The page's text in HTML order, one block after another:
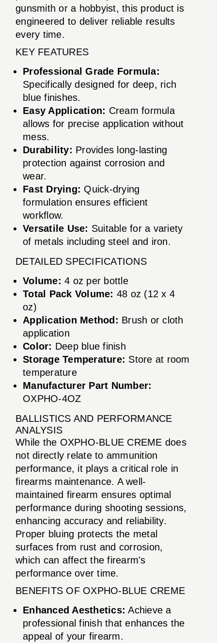
gunsmith or a hobbyist, this product is
engineered to deliver reliable results
every time.
KEY FEATURES
Professional Grade Formula:
Specifically designed for deep, rich
blue finishes.
Easy Application: Cream formula
allows for precise application without
mess.
Durability: Provides long-lasting
protection against corrosion and
wear.
Fast Drying: Quick-drying
formulation ensures efficient
workflow.
Versatile Use: Suitable for a variety
of metals including steel and iron.
DETAILED SPECIFICATIONS
Volume: 4 oz per bottle
Total Pack Volume: 48 oz (12 x 4
oz)
Application Method: Brush or cloth
application
Color: Deep blue finish
Storage Temperature: Store at room
temperature
Manufacturer Part Number:
OXPHO-4OZ
BALLISTICS AND PERFORMANCE
ANALYSIS
While the OXPHO-BLUE CREME does
not directly relate to ammunition
performance, it plays a critical role in
firearms maintenance. A well-
maintained firearm ensures optimal
performance during shooting sessions,
enhancing accuracy and reliability.
Proper bluing protects the metal
surfaces from rust and corrosion,
which can affect the firearm's
performance over time.
BENEFITS OF OXPHO-BLUE CREME
Enhanced Aesthetics: Achieve a
professional finish that enhances the
appeal of your firearm.